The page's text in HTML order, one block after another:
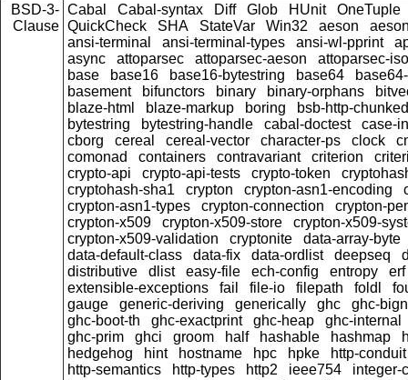
BSD-3-
Clause
Cabal Cabal-syntax Diff Glob HUnit
OneTuple
QuickCheck
SHA StateVar Win32 aeson
ansi-terminal
ansi-terminal-types ansi-wl-pprint
async
attoparsec attoparsec-aeson
attoparsec-
base
base16 base16-bytestring base64
basement
bifunctors binary binary-orphans
blaze-html
blaze-markup boring
bsb-http-chunked
bytestring
bytestring-handle cabal-doctest
case-
cborg
cereal cereal-vector character-ps clock
comonad
containers contravariant criterion
crypto-api
crypto-api-tests crypto-token
cryptohash-sha1
crypton crypton-asn1-encoding
crypton-asn1-types
crypton-connection
crypton-
crypton-x509
crypton-x509-store
crypton-x509-
crypton-x509-validation
cryptonite
data-array-byte
data-default-class
data-fix data-ordlist deepseq
distributive
dlist easy-file ech-config entropy
erf
extensible-exceptions
fail file-io filepath foldl
gauge
generic-deriving generically ghc
ghc-
ghc-boot-th
ghc-exactprint ghc-heap
ghc-internal
ghc-prim
ghci groom half hashable hashmap
hedgehog
hint hostname hpc hpke
http-conduit
http-semantics
http-types http2 ieee754
integer-